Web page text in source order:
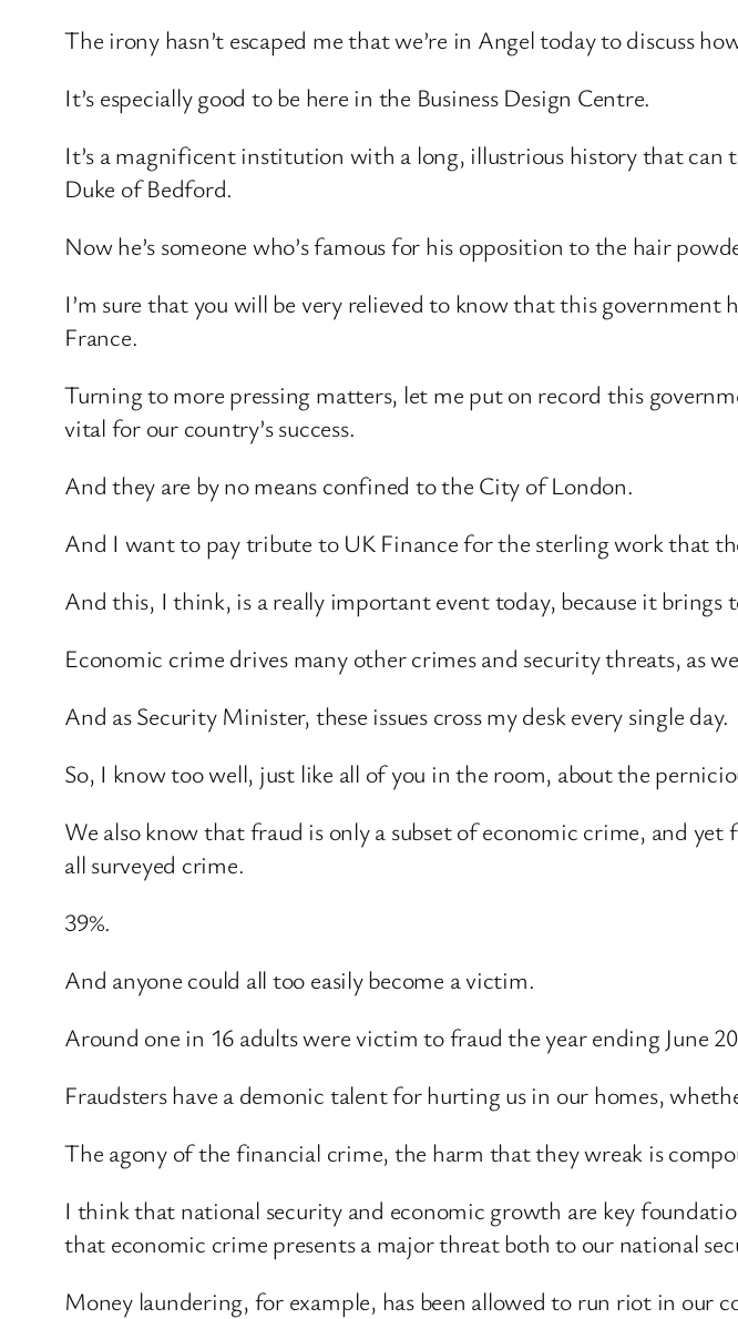
The irony hasn’t escaped me that we’re in Angel today to discuss
It’s especially good to be here in the Business Design Centre.
It’s a magnificent institution with a long, illustrious history that
Duke of Bedford.
Now he’s someone who’s famous for his opposition to the hair
I’m sure that you will be very relieved to know that this
France.
Turning to more pressing matters, let me put on record this
vital for our country’s success.
And they are by no means confined to the City of London.
And I want to pay tribute to UK Finance for the sterling work that
And this, I think, is a really important event today, because it
Economic crime drives many other crimes and security threats, as
And as Security Minister, these issues cross my desk every single day.
So, I know too well, just like all of you in the room, about the
We also know that fraud is only a subset of economic crime, and
all surveyed crime.
39%.
And anyone could all too easily become a victim.
Around one in 16 adults were victim to fraud the year ending June
Fraudsters have a demonic talent for hurting us in our homes,
The agony of the financial crime, the harm that they wreak is
I think that national security and economic growth are key
that economic crime presents a major threat both to our national
Money laundering, for example, has been allowed to run riot in our